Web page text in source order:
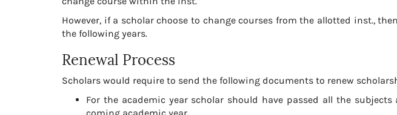
However, if a scholar choose to change courses from the allotted inst.,
the following years.
Renewal Process
Scholars would require to send the following documents to renew
For the academic year scholar should have passed all the